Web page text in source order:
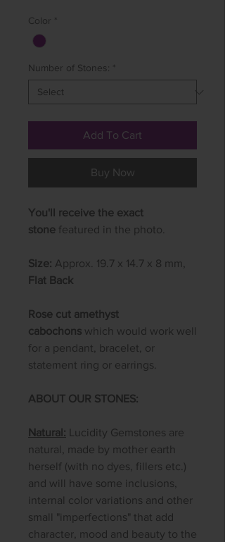
Color *
Number of Stones: *
Add To Cart
Buy Now
You'll receive the exact
stone featured in the photo.
Size: Approx. 19.7 x 14.7 x 8 mm,
Flat Back
Rose cut amethyst
cabochons which would work well
for a pendant, bracelet, or
statement ring or earrings.
ABOUT OUR STONES:
Natural: Lucidity Gemstones are
natural, made by mother earth
herself (with no dyes, fillers etc.)
and will have some inclusions,
internal color variations and other
small "imperfections" that add
character, mood and beauty to the